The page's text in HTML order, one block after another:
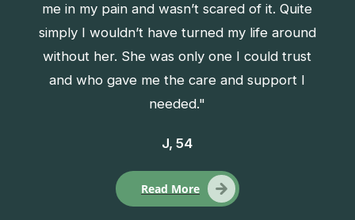
me in my pain and wasn’t scared of it. Quite
simply I wouldn’t have turned my life around
without her. She was only one I could trust
and who gave me the care and support I
needed."
J, 54
Read More